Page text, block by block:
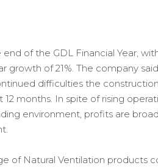
of the GDL Financial Year,
growth of 21%. The company
difficulties the
months. In spite of rising
environment, profits are
of Natural Ventilation products